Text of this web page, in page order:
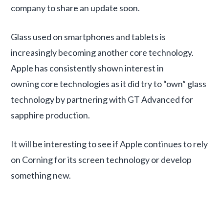
company to share an update soon.
Glass used on smartphones and tablets is
increasingly becoming another core technology.
Apple has consistently shown interest in
owning core technologies as it did try to “own” glass
technology by partnering with GT Advanced for
sapphire production.
It will be interesting to see if Apple continues to rely
on Corning for its screen technology or develop
something new.